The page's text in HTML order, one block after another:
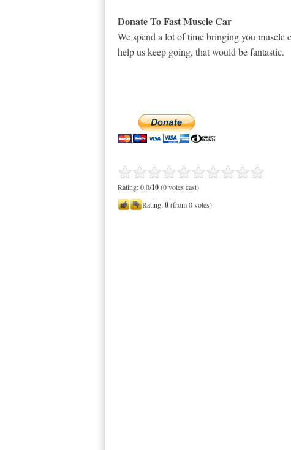
Donate To Fast Muscle Car
We spend a lot of time bringing you
help us keep going, that would be fantastic.
Rating: 0.0/10(0 votes cast)
Rating:0(from 0 votes)